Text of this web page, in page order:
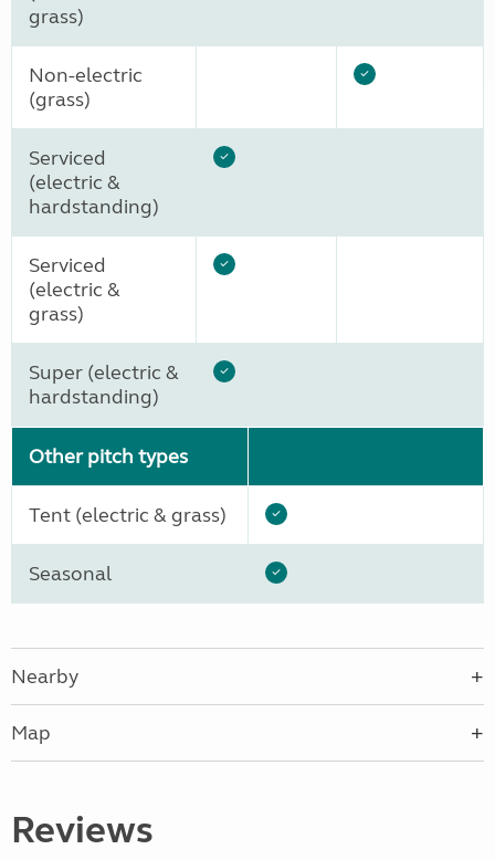
grass)
Non-electric
(grass)
Serviced
(electric &
hardstanding)
Serviced
(electric &
grass)
Super (electric &
hardstanding)
Other pitch types
Tent (electric & grass)
Seasonal
Nearby
Map
Reviews